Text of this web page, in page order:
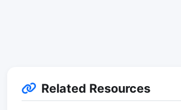
Related Resources